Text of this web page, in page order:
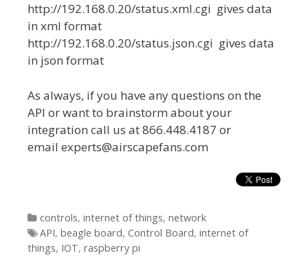
http://192.168.0.20/status.xml.cgi gives data
in xml format
http://192.168.0.20/status.json.cgi gives data
in json format
As always, if you have any questions on the
API or want to brainstorm about your
integration call us at 866.448.4187 or
email experts@airscapefans.com
Categories
controls, internet of things, network
Tags
API, beagle board, Control Board, internet of
things, IOT, raspberry pi